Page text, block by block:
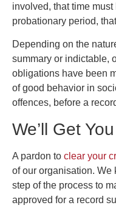
involved, that time
probationary period,
Depending on the
summary or indictable,
obligations have been
of good behavior in
offences, before a
We’ll Get
A pardon to clear your
of our organisation. We
step of the process to
approved for a record